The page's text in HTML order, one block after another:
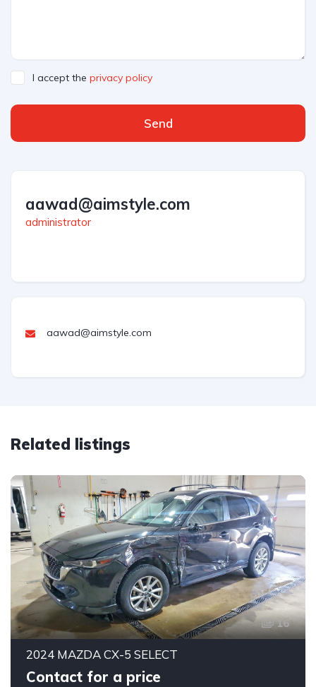
I accept the privacy policy
Send
aawad@aimstyle.com
administrator
aawad@aimstyle.com
Related listings
16
2024 MAZDA CX-5 SELECT
Contact for a price